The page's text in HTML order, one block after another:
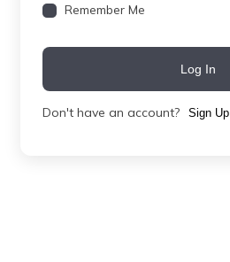
Remember Me
Log In
Don't have an account? Sign Up